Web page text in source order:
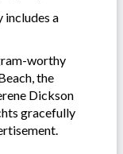
includes a
worthy
the
Dickson
gracefully